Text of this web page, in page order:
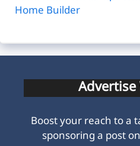
Home Builder
Advertise
Boost your reach to a
sponsoring a post